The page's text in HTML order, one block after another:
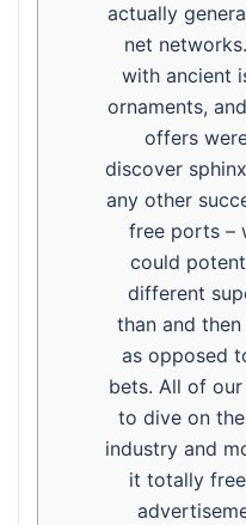
actually
net
with ancient
ornaments,
offers
discover
any other
free ports –
could
different
than and
as opposed
bets. All of
to dive on
industry and
it totally